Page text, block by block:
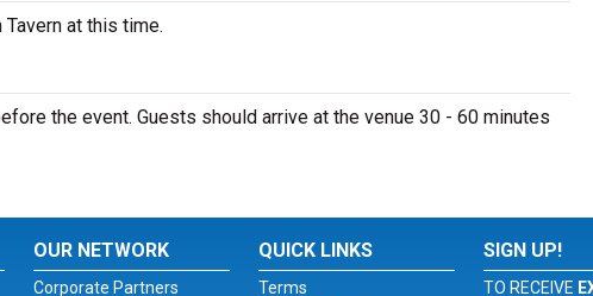
at this time.
the event. Guests should arrive at the venue 30 - 60 minutes
OUR NETWORK
Corporate Partners
QUICK LINKS
Terms
SIGN UP!
TO RECEIVE